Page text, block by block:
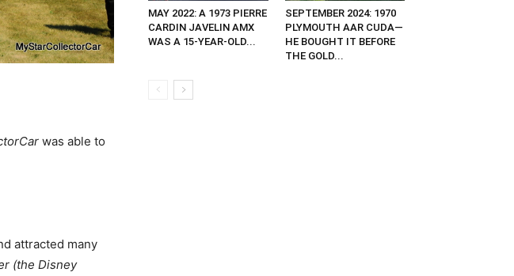
was able to
attracted many
(the Disney
MAY 2022: A 1973 PIERRE
CARDIN JAVELIN AMX
WAS A 15-YEAR-OLD...
SEPTEMBER 2024: 1970
PLYMOUTH AAR CUDA—
HE BOUGHT IT BEFORE
THE GOLD...